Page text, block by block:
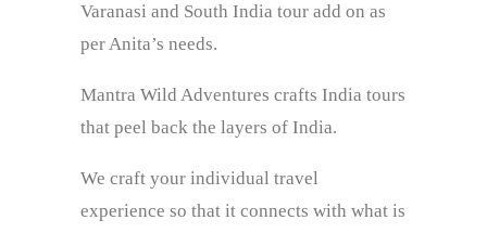
Varanasi and South India tour add on as
per Anita’s needs.
Mantra Wild Adventures crafts India tours
that peel back the layers of India.
We craft your individual travel
experience so that it connects with what is